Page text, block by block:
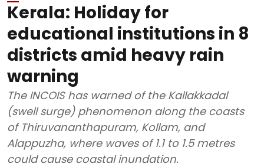
Kerala: Holiday for
educational institutions in 8
districts amid heavy rain
warning
The INCOIS has warned of the Kallakkadal
(swell surge) phenomenon along the coasts
of Thiruvananthapuram, Kollam, and
Alappuzha, where waves of 1.1 to 1.5 metres
could cause coastal inundation.